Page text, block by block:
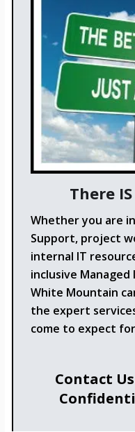
There
Whether you are
Support, project
internal IT
inclusive
White Mountain
the expert
come to expect
Contact